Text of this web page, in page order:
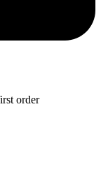
order